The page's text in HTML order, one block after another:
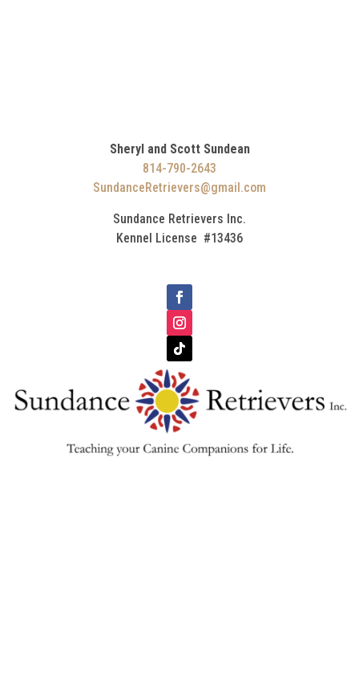
Sheryl and Scott Sundean
814-790-2643
SundanceRetrievers@gmail.com
Sundance Retrievers Inc.
Kennel License #13436